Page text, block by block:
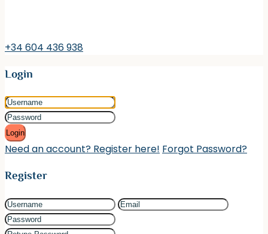
+34 604 436 938
Login
Login
Need an account? Register here! Forgot Password?
Register